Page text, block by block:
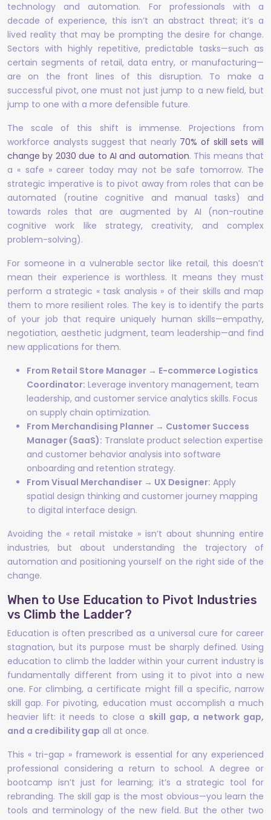
technology and automation. For professionals with a
decade of experience, this isn’t an abstract threat; it’s a
lived reality that may be prompting the desire for change.
Sectors with highly repetitive, predictable tasks—such as
certain segments of retail, data entry, or manufacturing—
are on the front lines of this disruption. To make a
successful pivot, one must not just jump to a new field, but
jump to one with a more defensible future.
The scale of this shift is immense. Projections from
workforce analysts suggest that nearly 70% of skill sets will
change by 2030 due to AI and automation. This means that
a « safe » career today may not be safe tomorrow. The
strategic imperative is to pivot away from roles that can be
automated (routine cognitive and manual tasks) and
towards roles that are augmented by AI (non-routine
cognitive work like strategy, creativity, and complex
problem-solving).
For someone in a vulnerable sector like retail, this doesn’t
mean their experience is worthless. It means they must
perform a strategic « task analysis » of their skills and map
them to more resilient roles. The key is to identify the parts
of your job that require uniquely human skills—empathy,
negotiation, aesthetic judgment, team leadership—and find
new applications for them.
From Retail Store Manager → E-commerce Logistics
Coordinator: Leverage inventory management, team
leadership, and customer service analytics skills. Focus
on supply chain optimization.
From Merchandising Planner → Customer Success
Manager (SaaS): Translate product selection expertise
and customer behavior analysis into software
onboarding and retention strategy.
From Visual Merchandiser → UX Designer: Apply
spatial design thinking and customer journey mapping
to digital interface design.
Avoiding the « retail mistake » isn’t about shunning entire
industries, but about understanding the trajectory of
automation and positioning yourself on the right side of the
change.
When to Use Education to Pivot Industries
vs Climb the Ladder?
Education is often prescribed as a universal cure for career
stagnation, but its purpose must be sharply defined. Using
education to climb the ladder within your current industry is
fundamentally different from using it to pivot into a new
one. For climbing, a certificate might fill a specific, narrow
skill gap. For pivoting, education must accomplish a much
heavier lift: it needs to close a skill gap, a network gap,
and a credibility gap all at once.
This « tri-gap » framework is essential for any experienced
professional considering a return to school. A degree or
bootcamp isn’t just for learning; it’s a strategic tool for
rebranding. The skill gap is the most obvious—you learn the
tools and terminology of the new field. But the other two